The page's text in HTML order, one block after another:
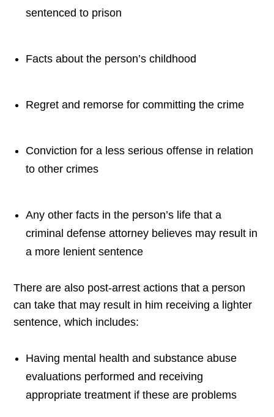
sentenced to prison
Facts about the person’s childhood
Regret and remorse for committing the crime
Conviction for a less serious offense in relation
to other crimes
Any other facts in the person’s life that a
criminal defense attorney believes may result in
a more lenient sentence
There are also post-arrest actions that a person
can take that may result in him receiving a lighter
sentence, which includes:
Having mental health and substance abuse
evaluations performed and receiving
appropriate treatment if these are problems